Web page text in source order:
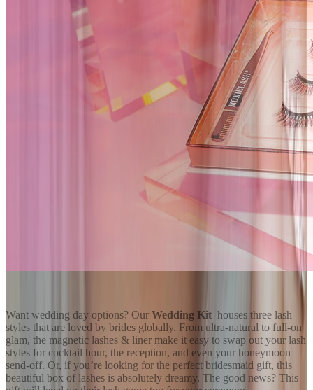
Want wedding day options? Our Wedding Kit houses three lash
styles that are loved by brides globally. From ultra-natural to full-on
glam, the magnetic lashes & liner make it easy to swap out your lash
styles for cocktail hour, the reception, and even your honeymoon
send-off. Or, if you’re looking for the perfect bridesmaid gift, this
beautiful box of lashes is absolutely dreamy. The good news? This